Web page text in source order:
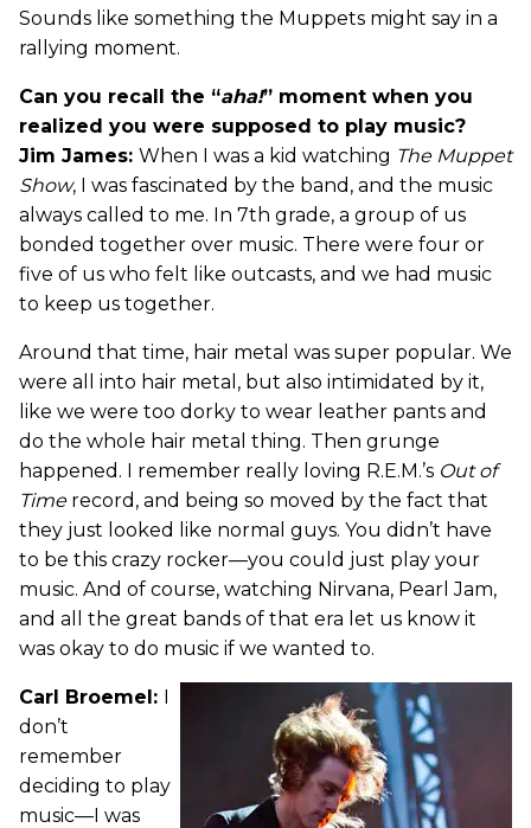
Sounds like something the Muppets might say in a
rallying moment.
Can you recall the “aha!” moment when you
realized you were supposed to play music?
Jim James: When I was a kid watching The Muppet
Show, I was fascinated by the band, and the music
always called to me. In 7th grade, a group of us
bonded together over music. There were four or
five of us who felt like outcasts, and we had music
to keep us together.
Around that time, hair metal was super popular. We
were all into hair metal, but also intimidated by it,
like we were too dorky to wear leather pants and
do the whole hair metal thing. Then grunge
happened. I remember really loving R.E.M.’s Out of
Timerecord, and being so moved by the fact that
they just looked like normal guys. You didn’t have
to be this crazy rocker—you could just play your
music. And of course, watching Nirvana, Pearl Jam,
and all the great bands of that era let us know it
was okay to do music if we wanted to.
Carl Broemel: I
don’t
remember
deciding to play
music—I was